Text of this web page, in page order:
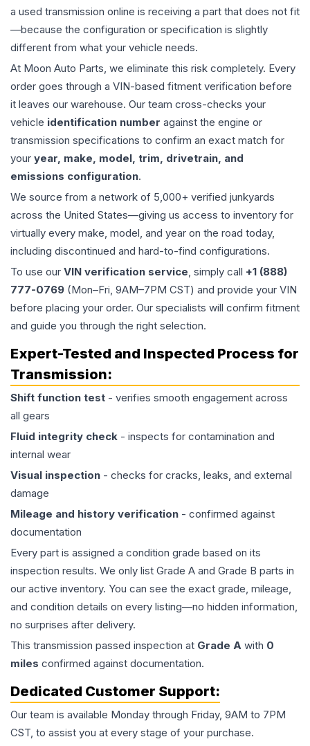
a used transmission online is receiving a part that does not fit
—because the configuration or specification is slightly
different from what your vehicle needs.
At Moon Auto Parts, we eliminate this risk completely. Every
order goes through a VIN-based fitment verification before
it leaves our warehouse. Our team cross-checks your
vehicle identification number against the engine or
transmission specifications to confirm an exact match for
your year, make, model, trim, drivetrain, and
emissions configuration.
We source from a network of 5,000+ verified junkyards
across the United States—giving us access to inventory for
virtually every make, model, and year on the road today,
including discontinued and hard-to-find configurations.
To use our VIN verification service, simply call +1 (888)
777-0769 (Mon–Fri, 9AM–7PM CST) and provide your VIN
before placing your order. Our specialists will confirm fitment
and guide you through the right selection.
Expert-Tested and Inspected Process for
Transmission:
Shift function test - verifies smooth engagement across
all gears
Fluid integrity check - inspects for contamination and
internal wear
Visual inspection - checks for cracks, leaks, and external
damage
Mileage and history verification - confirmed against
documentation
Every part is assigned a condition grade based on its
inspection results. We only list Grade A and Grade B parts in
our active inventory. You can see the exact grade, mileage,
and condition details on every listing—no hidden information,
no surprises after delivery.
This transmission passed inspection at Grade A with 0
miles confirmed against documentation.
Dedicated Customer Support:
Our team is available Monday through Friday, 9AM to 7PM
CST, to assist you at every stage of your purchase.